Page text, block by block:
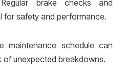
brake checks and
for safety and performance.
maintenance schedule can
of unexpected breakdowns.